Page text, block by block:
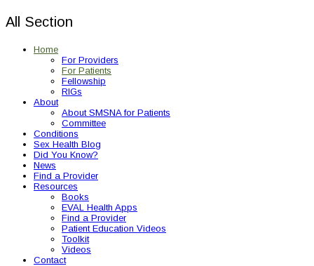
All Section
Home
For Providers
For Patients
Fellowship
RIGs
About
About SMSNA for Patients
Committee
Conditions
Sex Health Blog
Did You Know?
News
Find a Provider
Resources
Books
EVAL Health Apps
Find a Provider
Patient Education Videos
Toolkit
Videos
Contact